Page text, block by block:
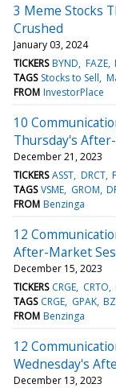
3 Meme Stocks
Crushed
January 03, 2024
TICKERS BYND FAZE
TAGS Stocks to Sell
FROM InvestorPlace
10
Thursday's
December 21, 2023
TICKERS ASST DRCT
TAGS VSME GROM
FROM Benzinga
12
After-Market
December 15, 2023
TICKERS CRGE CRTO
TAGS CRGE GPAK
FROM Benzinga
12
Wednesday's
December 13, 2023